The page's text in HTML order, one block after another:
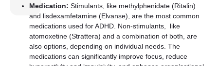
Medication: Stimulants, like methylphenidate (Ritalin)
and lisdexamfetamine (Elvanse), are the most common
medications used for ADHD. Non-stimulants, like
atomoxetine (Strattera) and a combination of both, are
also options, depending on individual needs. The
medications can significantly improve focus, reduce